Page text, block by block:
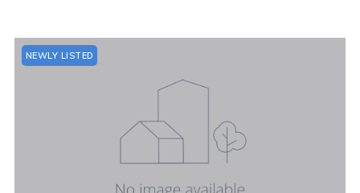
NEWLY LISTED